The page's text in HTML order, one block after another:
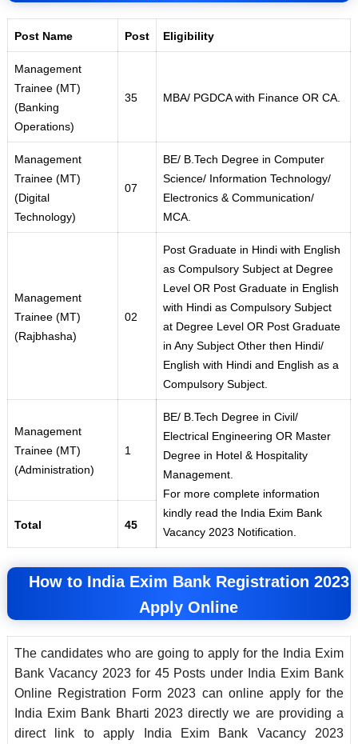
Post Name Post Eligibility
Management
Trainee (MT)
(Banking
Operations)
35 MBA/ PGDCA with Finance OR CA.
Management
Trainee (MT)
(Digital
Technology)
07
BE/ B.Tech Degree in Computer
Science/ Information Technology/
Electronics & Communication/
MCA.
Management
Trainee (MT)
(Rajbhasha)
02
Post Graduate in Hindi with English
as Compulsory Subject at Degree
Level OR Post Graduate in English
with Hindi as Compulsory Subject
at Degree Level OR Post Graduate
in Any Subject Other then Hindi/
English with Hindi and English as a
Compulsory Subject.
Management
Trainee (MT)
(Administration)
1
BE/ B.Tech Degree in Civil/
Electrical Engineering OR Master
Degree in Hotel & Hospitality
Management.
For more complete information
kindly read the India Exim Bank
Vacancy 2023 Notification.
Total 45
How to India Exim BankRegistration 2023
Apply Online
The candidates who are going to apply for the India Exim
Bank Vacancy 2023 for 45 Posts under India Exim Bank
Online Registration Form 2023 can online apply for the
India Exim Bank Bharti 2023 directly we are providing a
direct link to apply India Exim Bank Vacancy 2023